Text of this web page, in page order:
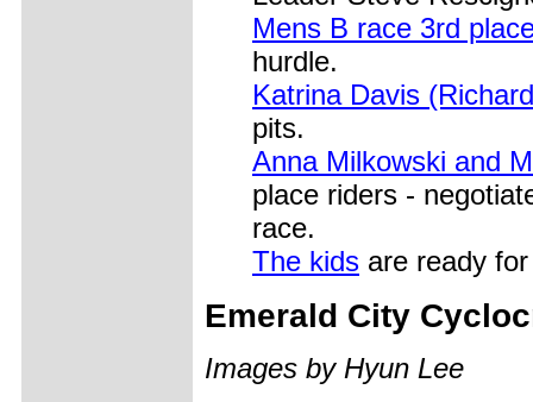
Mens B race 3rd
hurdle.
Katrina Davis
pits.
Anna Milkowski and
place riders -
race.
The kids are ready
Emerald City
Images by Hyun Lee